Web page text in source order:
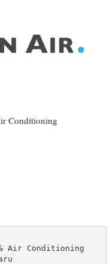
Conditioning
& Air Conditioning